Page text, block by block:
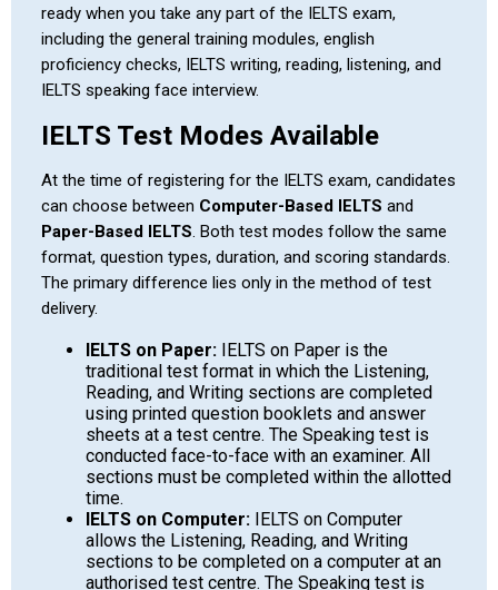
ready when you take any part of the IELTS exam,
including the general training modules, english
proficiency checks, IELTS writing, reading, listening, and
IELTS speaking face interview.
IELTS Test Modes Available
At the time of registering for the IELTS exam, candidates
can choose between Computer-Based IELTS and
Paper-Based IELTS. Both test modes follow the same
format, question types, duration, and scoring standards.
The primary difference lies only in the method of test
delivery.
IELTS on Paper: IELTS on Paper is the
traditional test format in which the Listening,
Reading, and Writing sections are completed
using printed question booklets and answer
sheets at a test centre. The Speaking test is
conducted face-to-face with an examiner. All
sections must be completed within the allotted
time.
IELTS on Computer: IELTS on Computer
allows the Listening, Reading, and Writing
sections to be completed on a computer at an
authorised test centre. The Speaking test is